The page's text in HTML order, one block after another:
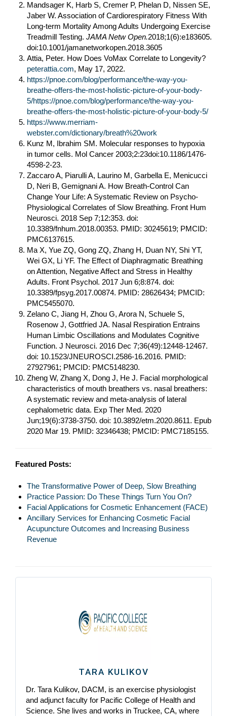
Mandsager K, Harb S, Cremer P, Phelan D, Nissen SE,
Jaber W. Association of Cardiorespiratory Fitness With
Long-term Mortality Among Adults Undergoing Exercise
Treadmill Testing. JAMA Netw Open.2018;1(6):e183605.
doi:10.1001/jamanetworkopen.2018.3605
Attia, Peter. How Does VoMax Correlate to Longevity?
peterattia.com, May 17, 2022.
https://pnoe.com/blog/performance/the-way-you-
breathe-offers-the-most-holistic-picture-of-your-body-
5/https://pnoe.com/blog/performance/the-way-you-
breathe-offers-the-most-holistic-picture-of-your-body-5/
https://www.merriam-
webster.com/dictionary/breath%20work
Kunz M, Ibrahim SM. Molecular responses to hypoxia
in tumor cells. Mol Cancer 2003;2:23doi:10.1186/1476-
4598-2-23.
Zaccaro A, Piarulli A, Laurino M, Garbella E, Menicucci
D, Neri B, Gemignani A. How Breath-Control Can
Change Your Life: A Systematic Review on Psycho-
Physiological Correlates of Slow Breathing. Front Hum
Neurosci. 2018 Sep 7;12:353. doi:
10.3389/fnhum.2018.00353. PMID: 30245619; PMCID:
PMC6137615.
Ma X, Yue ZQ, Gong ZQ, Zhang H, Duan NY, Shi YT,
Wei GX, Li YF. The Effect of Diaphragmatic Breathing
on Attention, Negative Affect and Stress in Healthy
Adults. Front Psychol. 2017 Jun 6;8:874. doi:
10.3389/fpsyg.2017.00874. PMID: 28626434; PMCID:
PMC5455070.
Zelano C, Jiang H, Zhou G, Arora N, Schuele S,
Rosenow J, Gottfried JA. Nasal Respiration Entrains
Human Limbic Oscillations and Modulates Cognitive
Function. J Neurosci. 2016 Dec 7;36(49):12448-12467.
doi: 10.1523/JNEUROSCI.2586-16.2016. PMID:
27927961; PMCID: PMC5148230.
Zheng W, Zhang X, Dong J, He J. Facial morphological
characteristics of mouth breathers vs. nasal breathers:
A systematic review and meta-analysis of lateral
cephalometric data. Exp Ther Med. 2020
Jun;19(6):3738-3750. doi: 10.3892/etm.2020.8611. Epub
2020 Mar 19. PMID: 32346438; PMCID: PMC7185155.
Featured Posts:
The Transformative Power of Deep, Slow Breathing
Practice Passion: Do These Things Turn You On?
Facial Applications for Cosmetic Enhancement (FACE)
Ancillary Services for Enhancing Cosmetic Facial
Acupuncture Outcomes and Increasing Business
Revenue
TARA KULIKOV
Dr. Tara Kulikov, DACM, is an exercise physiologist
and adjunct faculty for Pacific College of Health and
Science. She lives and works in Truckee, CA, where